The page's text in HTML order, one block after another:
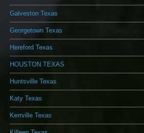
Galveston Texas
Georgetown Texas
Hereford Texas
HOUSTON TEXAS
Huntsville Texas
Katy Texas
Kerrville Texas